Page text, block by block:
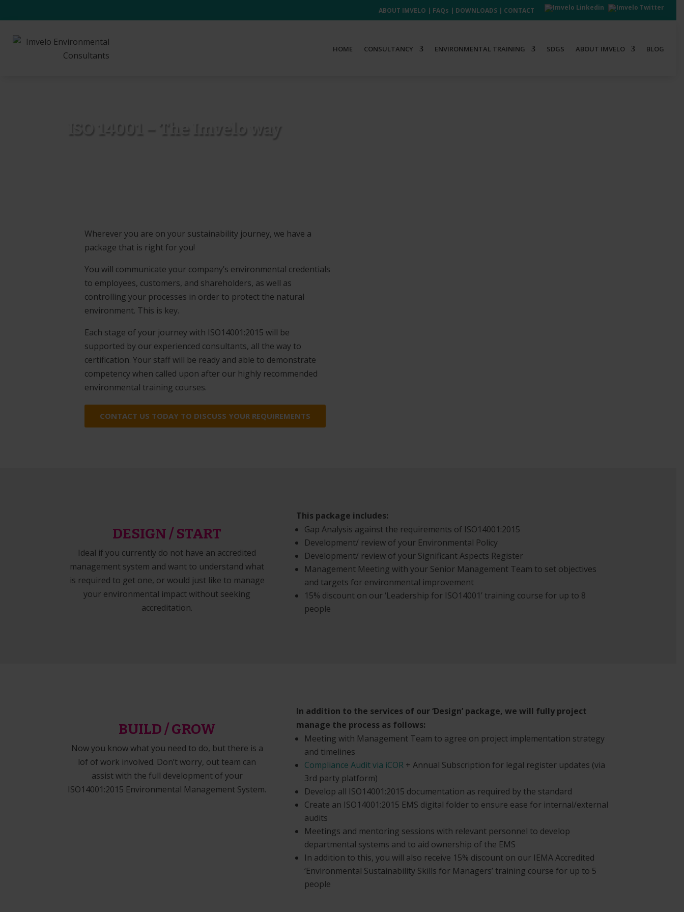
ABOUT IMVELO | FAQs | DOWNLOADS| CONTACT
HOME CONSULTANCY ENVIRONMENTAL TRAINING SDGS ABOUT IMVELO BLOG
ISO 14001 – The Imvelo way
Wherever you are on your sustainability journey, we have a
package that is right for you!
You will communicate your company’s environmental credentials
to employees, customers, and shareholders, as well as
controlling your processes in order to protect the natural
environment. This is key.
Each stage of your journey with ISO14001:2015 will be
supported by our experienced consultants, all the way to
certification. Your staff will be ready and able to demonstrate
competency when called upon after our highly recommended
environmental training courses.
CONTACT US TODAY TO DISCUSS YOUR REQUIREMENTS
DESIGN / START
Ideal if you currently do not have an accredited
management system and want to understand what
is required to get one, or would just like to manage
your environmental impact without seeking
accreditation.
This package includes:
Gap Analysis against the requirements of ISO14001:2015
Development/ review of your Environmental Policy
Development/ review of your Significant Aspects Register
Management Meeting with your Senior Management Team to set objectives
and targets for environmental improvement
15% discount on our ‘Leadership for ISO14001’ training course for up to 8
people
BUILD / GROW
Now you know what you need to do, but there is a
lof of work involved. Don’t worry, out team can
assist with the full development of your
ISO14001:2015 Environmental Management System.
In addition to the services of our ‘Design’ package, we will fully project
manage the process as follows:
Meeting with Management Team to agree on project implementation strategy
and timelines
Compliance Audit via iCOR+ Annual Subscription for legal register updates (via
3rd party platform)
Develop all ISO14001:2015 documentation as required by the standard
Create an ISO14001:2015 EMS digital folder to ensure ease for internal/external
audits
Meetings and mentoring sessions with relevant personnel to develop
departmental systems and to aid ownership of the EMS
In addition to this, you will also receive 15% discount on our IEMA Accredited
‘Environmental Sustainability Skills for Managers’ training course for up to 5
people